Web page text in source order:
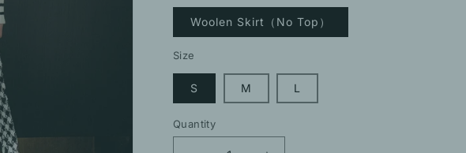
Woolen Skirt（No Top）
Size
S M L
Quantity